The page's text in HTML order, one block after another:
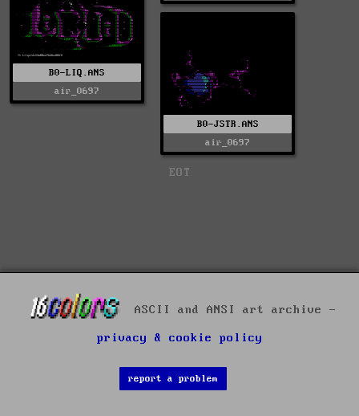
B0-LIQ.ANS
air_0697
B0-JSTR.ANS
air_0697
EOT
ASCII and ANSI art archive -
privacy & cookie policy
report a problem